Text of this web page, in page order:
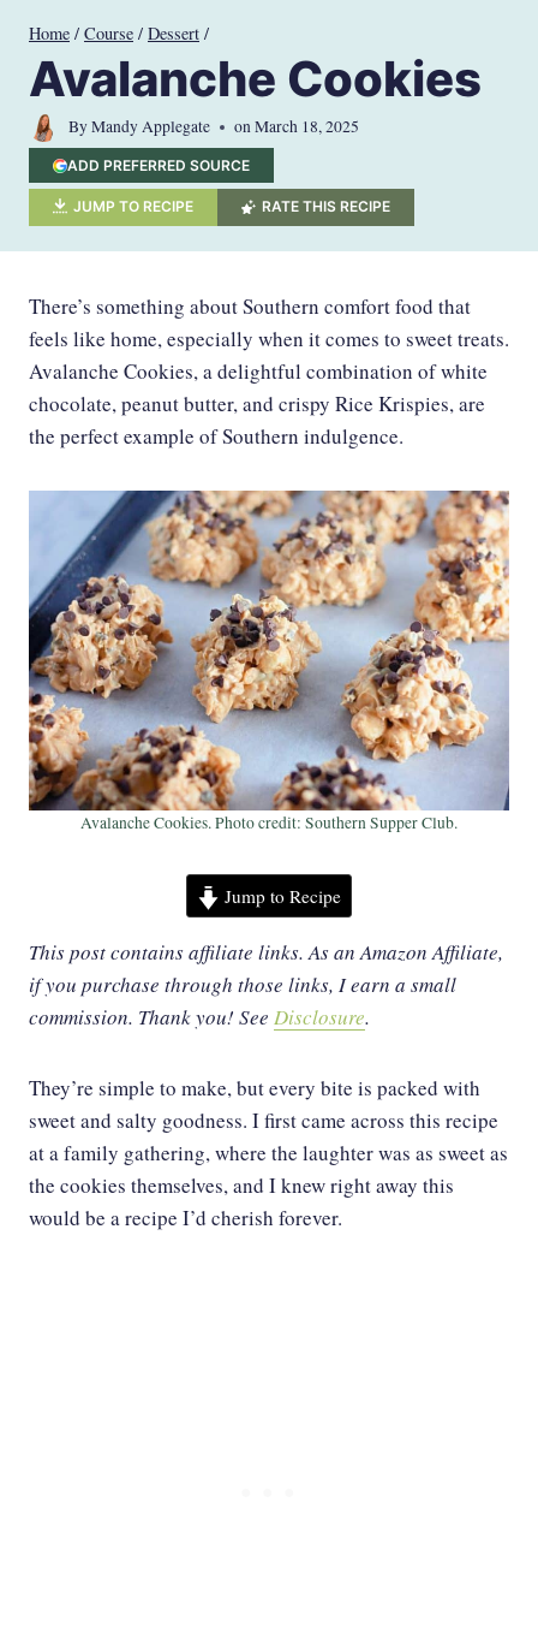
content
Home / Course / Dessert /
Avalanche Cookies
ByMandy Applegate onMarch 18, 2025
ADD PREFERRED SOURCE
JUMP TO RECIPE RATE THIS RECIPE
There’s something about Southern comfort food that
feels like home, especially when it comes to sweet treats.
Avalanche Cookies, a delightful combination of white
chocolate, peanut butter, and crispy Rice Krispies, are
the perfect example of Southern indulgence.
Avalanche Cookies. Photo credit: Southern Supper Club.
Jump to Recipe
This post contains affiliate links. As an Amazon Affiliate,
if you purchase through those links, I earn a small
commission. Thank you! See Disclosure.
They’re simple to make, but every bite is packed with
sweet and salty goodness. I first came across this recipe
at a family gathering, where the laughter was as sweet as
the cookies themselves, and I knew right away this
would be a recipe I’d cherish forever.